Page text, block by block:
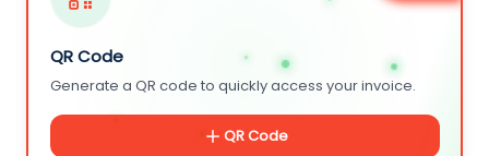
QR Code
Generate a QR code to quickly access your invoice.
QR Code